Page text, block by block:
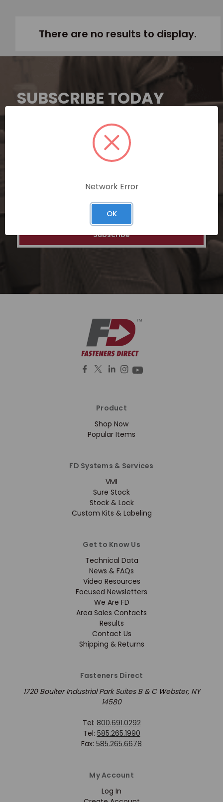
There are no results to display.
SUBSCRIBE TODAY
personalized recommendations, and
special discounts on our ecommerce
platform. Join a community of savvy
shoppers for a unique and rewarding online
Product
Shop Now
Popular Items
FD Systems & Services
VMI
Sure Stock
Stock & Lock
Custom Kits & Labeling
Get to Know Us
Technical Data
News & FAQs
Video Resources
Focused Newsletters
We Are FD
Area Sales Contacts
Results
Contact Us
Shipping & Returns
Fasteners Direct
1720 Boulter Industrial Park Suites B & C Webster, NY
14580
Tel: 800.691.0292
Tel: 585.265.1990
Fax: 585.265.6678
My Account
Log In
Network Error
OK